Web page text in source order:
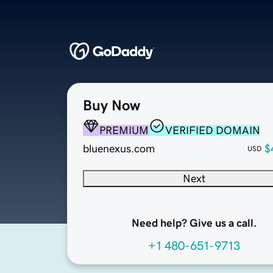
Buy Now
PREMIUM
VERIFIED DOMAIN
bluenexus.com
USD
Next
Need help? Give us a call.
+1 480-651-9713